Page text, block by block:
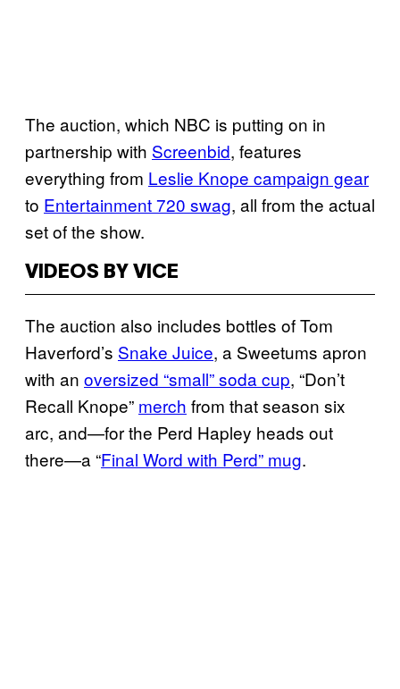
The auction, which NBC is putting on in
partnership with Screenbid, features
everything from Leslie Knope campaign gear
to Entertainment 720 swag, all from the actual
set of the show.
VIDEOS BY VICE
The auction also includes bottles of Tom
Haverford’s Snake Juice, a Sweetums apron
with an oversized “small” soda cup, “Don’t
Recall Knope” merch from that season six
arc, and—for the Perd Hapley heads out
there—a “Final Word with Perd” mug.